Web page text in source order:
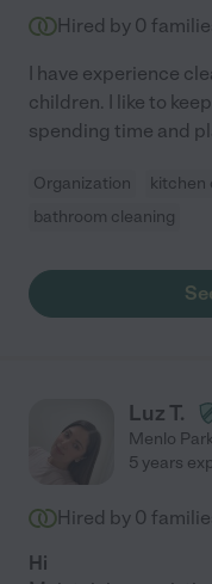
Hired by 0
I have experience
children. I like to
spending time and
Organization kitchen
bathroom cleaning
Luz T.
Menlo Park
5 years
Hired by 0
Hi